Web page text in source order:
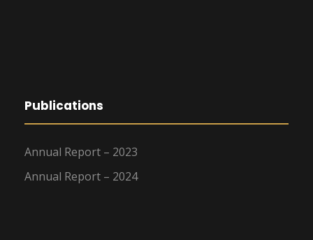
Publications
Annual Report – 2023
Annual Report – 2024